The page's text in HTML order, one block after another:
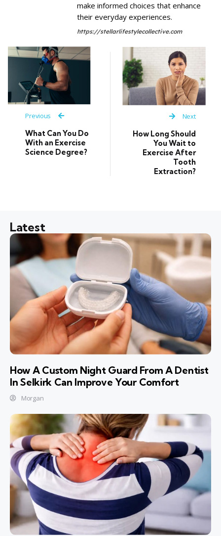
make informed choices that enhance
their everyday experiences.
https://stellarlifestylecollective.com
Previous
What Can You Do
With an Exercise
Science Degree?
Next
How Long Should
You Wait to
Exercise After
Tooth
Extraction?
Latest
How A Custom Night Guard From A Dentist
In Selkirk Can Improve Your Comfort
Morgan